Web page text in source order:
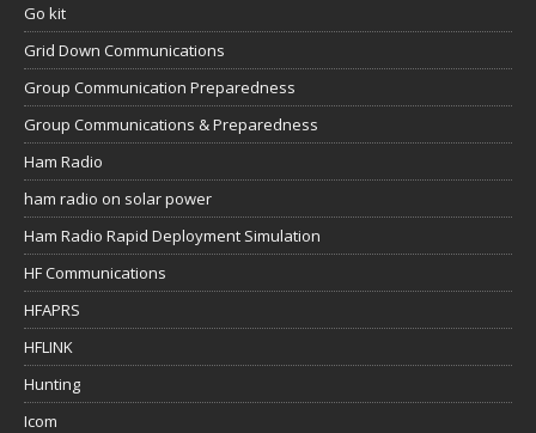
Go kit
Grid Down Communications
Group Communication Preparedness
Group Communications & Preparedness
Ham Radio
ham radio on solar power
Ham Radio Rapid Deployment Simulation
HF Communications
HFAPRS
HFLINK
Hunting
Icom